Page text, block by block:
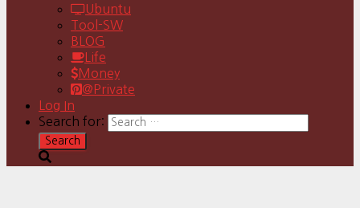
Ubuntu
Tool-SW
BLOG
Life
Money
@Private
Log In
Search for: